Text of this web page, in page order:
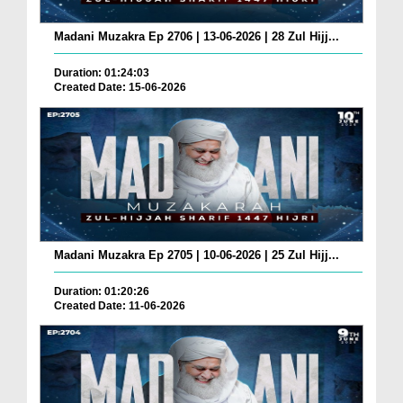
Madani Muzakra Ep 2706 | 13-06-2026 | 28 Zul Hijj...
Duration: 01:24:03
Created Date: 15-06-2026
Madani Muzakra Ep 2705 | 10-06-2026 | 25 Zul Hijj...
Duration: 01:20:26
Created Date: 11-06-2026